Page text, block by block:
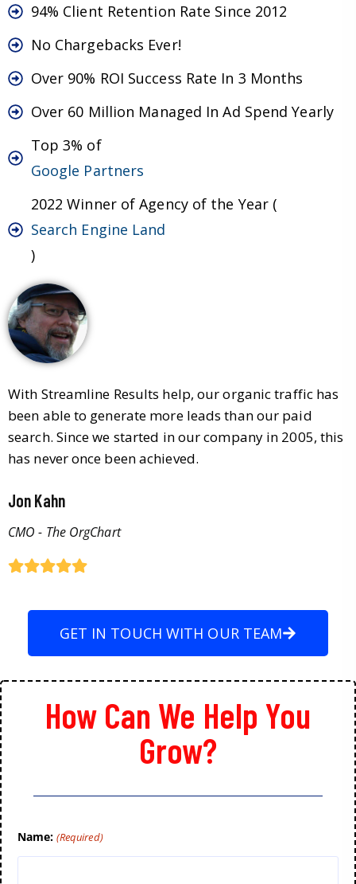
94% Client Retention Rate Since 2012
No Chargebacks Ever!
Over 90% ROI Success Rate In 3 Months
Over 60 Million Managed In Ad Spend Yearly
Top 3% of
Google Partners
2022 Winner of Agency of the Year (
Search Engine Land
)
With Streamline Results help, our organic traffic has
been able to generate more leads than our paid
search. Since we started in our company in 2005, this
has never once been achieved.
Jon Kahn
CMO - The OrgChart
GET IN TOUCH WITH OUR TEAM
How Can We Help You
Grow?
Name: (Required)